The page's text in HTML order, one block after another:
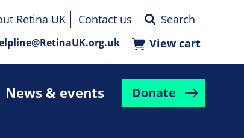
News & events Donate
Retina UK
Contact us
View cart